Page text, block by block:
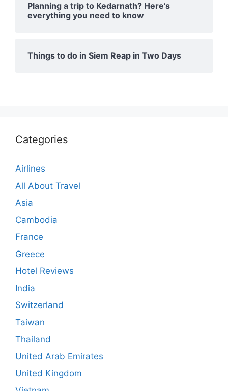
Planning a trip to Kedarnath? Here’s
everything you need to know
Things to do in Siem Reap in Two Days
Categories
Airlines
All About Travel
Asia
Cambodia
France
Greece
Hotel Reviews
India
Switzerland
Taiwan
Thailand
United Arab Emirates
United Kingdom